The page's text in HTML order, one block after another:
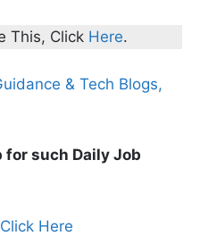
This, Click Here.
& Tech Blogs,
for such Daily Job
Click Here